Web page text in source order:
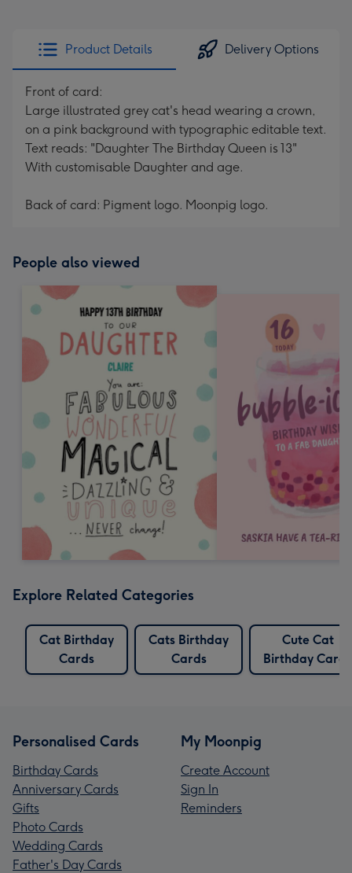
Product Details Delivery Options
Front of card:
Large illustrated grey cat's head wearing a crown,
on a pink background with typographic editable text.
Text reads: "Daughter The Birthday Queen is 13"
With customisable Daughter and age.
Back of card: Pigment logo. Moonpig logo.
People also viewed
Explore Related Categories
Cat Birthday
Cards
Cats Birthday
Cards
Cute Cat
Birthday Cards
Personalised Cards
Birthday Cards
Anniversary Cards
Gifts
Photo Cards
Wedding Cards
Father's Day Cards
My Moonpig
Create Account
Sign In
Reminders